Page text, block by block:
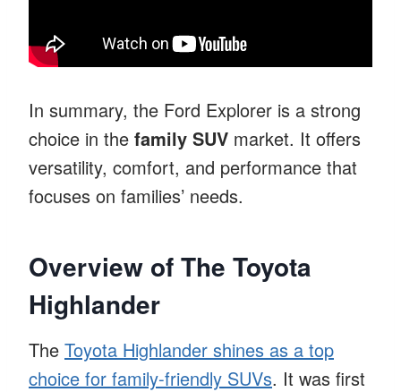
In summary, the Ford Explorer is a strong
choice in the family SUV market. It offers
versatility, comfort, and performance that
focuses on families’ needs.
Overview of The Toyota
Highlander
The Toyota Highlander shines as a top
choice for family-friendly SUVs. It was first